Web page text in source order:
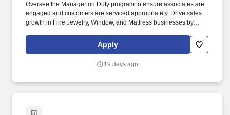
Oversee the Manager on Duty program to ensure associates are
engaged and customers are serviced appropriately. Drive sales
growth in Fine Jewelry, Window, and Mattress businesses by
Apply
19 days ago